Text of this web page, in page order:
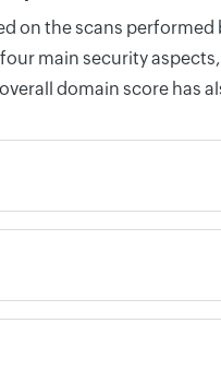
on the scans
main security
domain score has